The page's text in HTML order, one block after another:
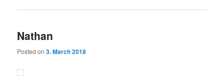
Nathan
Posted on3. March 2018